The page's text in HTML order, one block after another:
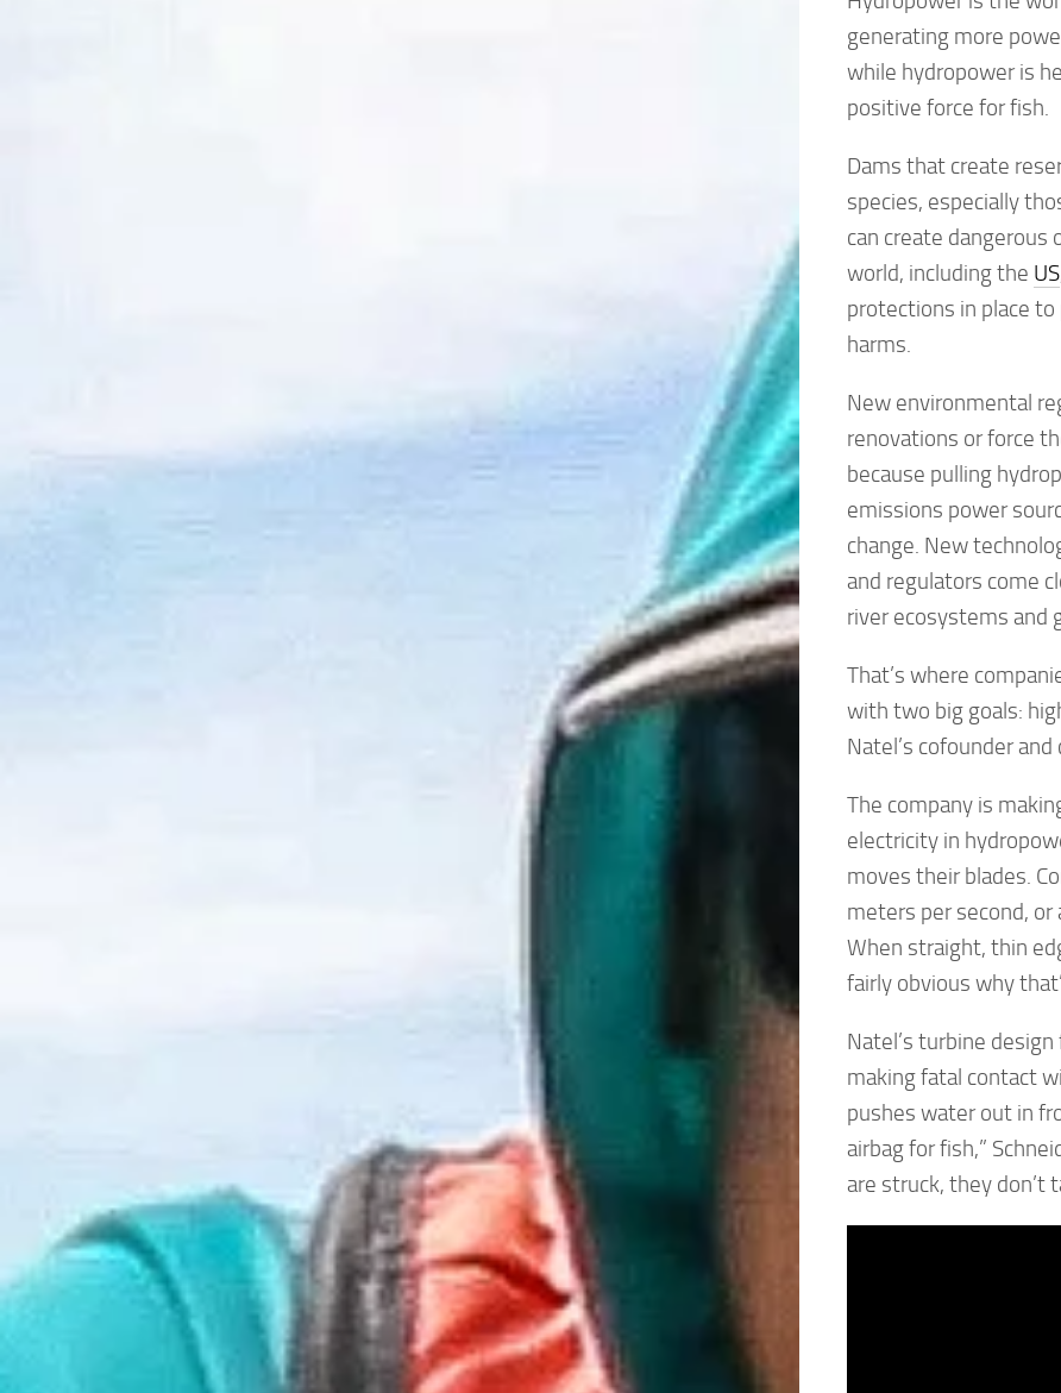
generating more
while hydropower is
positive force for fish.
Dams that create
species, especially
can create dangerous
world, including the US
protections in place
harms.
New environmental
renovations or force
because pulling
emissions power
change. New
and regulators come
river ecosystems and
That’s where
with two big goals:
Natel’s cofounder
The company is
electricity in
moves their blades.
meters per second,
When straight, thin
fairly obvious why
Natel’s turbine
making fatal contact
pushes water out in
airbag for fish,”
are struck, they don’t